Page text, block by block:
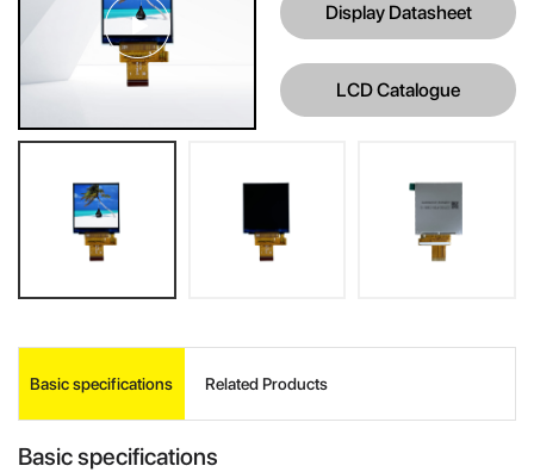
Display Datasheet
LCD Catalogue
Basic specifications Related Products
Basic specifications